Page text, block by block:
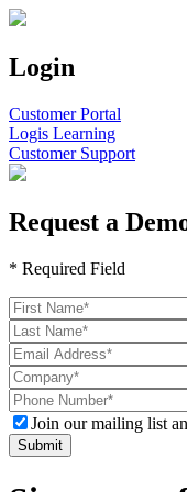
Login
Customer Portal
Logis Learning
Customer Support
Request a
* Required Field
Join our mailing list